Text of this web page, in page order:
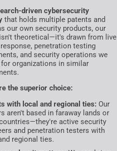
driven cybersecurity
that holds multiple patents and
our own security products, our
theoretical—it's drawn from live
penetration testing
and security operations we
organizations in similar
the superior choice:
with local and regional ties: Our
aren't based in faraway lands or
active security
and penetration testers with
regional ties.